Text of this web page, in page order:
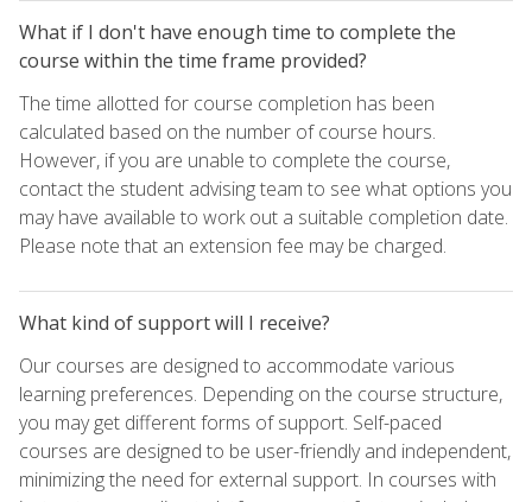
What if I don't have enough time to complete the
course within the time frame provided?
The time allotted for course completion has been
calculated based on the number of course hours.
However, if you are unable to complete the course,
contact the student advising team to see what options you
may have available to work out a suitable completion date.
Please note that an extension fee may be charged.
What kind of support will I receive?
Our courses are designed to accommodate various
learning preferences. Depending on the course structure,
you may get different forms of support. Self-paced
courses are designed to be user-friendly and independent,
minimizing the need for external support. In courses with